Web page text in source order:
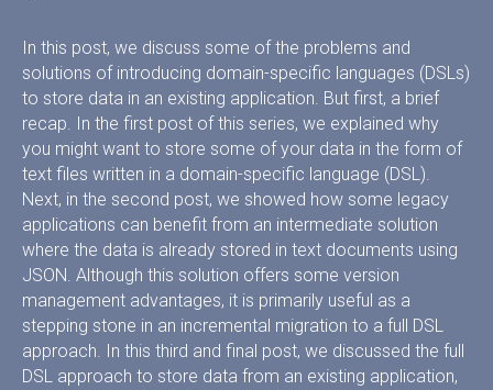
In this post, we discuss some of the problems and
solutions of introducing domain-specific languages (DSLs)
to store data in an existing application. But first, a brief
recap. In the first post of this series, we explained why
you might want to store some of your data in the form of
text files written in a domain-specific language (DSL).
Next, in the second post, we showed how some legacy
applications can benefit from an intermediate solution
where the data is already stored in text documents using
JSON. Although this solution offers some version
management advantages, it is primarily useful as a
stepping stone in an incremental migration to a full DSL
approach. In this third and final post, we discussed the full
DSL approach to store data from an existing application,